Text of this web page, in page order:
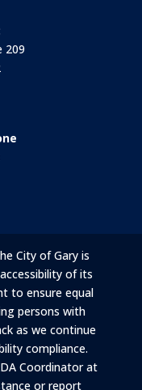
209
City of Gary is
of its
to ensure equal
persons with
as we continue
compliance.
Coordinator at
or report